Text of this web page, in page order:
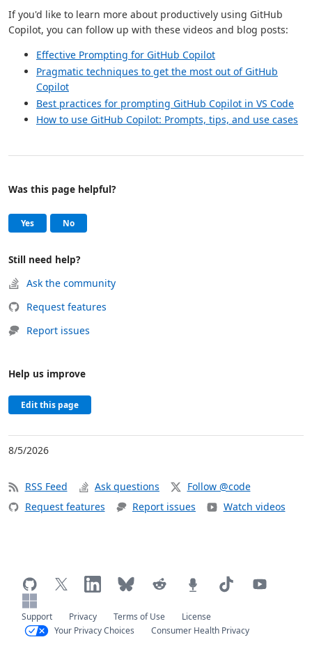
If you'd like to learn more about productively using GitHub
Copilot, you can follow up with these videos and blog posts:
Effective Prompting for GitHub Copilot
Pragmatic techniques to get the most out of GitHub
Copilot
Best practices for prompting GitHub Copilot in VS Code
How to use GitHub Copilot: Prompts, tips, and use cases
Help and support
Was this page helpful?
Yes, this page was helpful
No, this page was not helpful
Still need help?
Ask the community
Request features
Report issues
Help us improve
Edit this page
8/5/2026
RSS Feed Ask questions
Follow @code
Request features
Report issues Watch videos
Support Privacy Terms of Use
License
Your Privacy Choices
Consumer Health Privacy